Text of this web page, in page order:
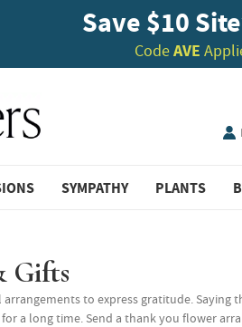
Save $10
CodeAVE
SYMPATHY PLANTS
Gifts
to express gratitude.
a long time. Send a thank you flower